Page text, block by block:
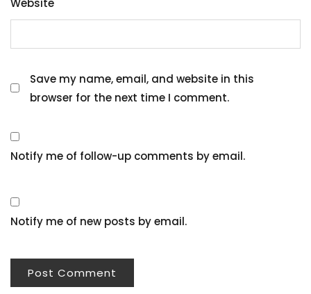
Save my name, email, and website in this
browser for the next time I comment.
Notify me of follow-up comments by email.
Notify me of new posts by email.